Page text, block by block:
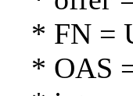
* FN =
* OAS